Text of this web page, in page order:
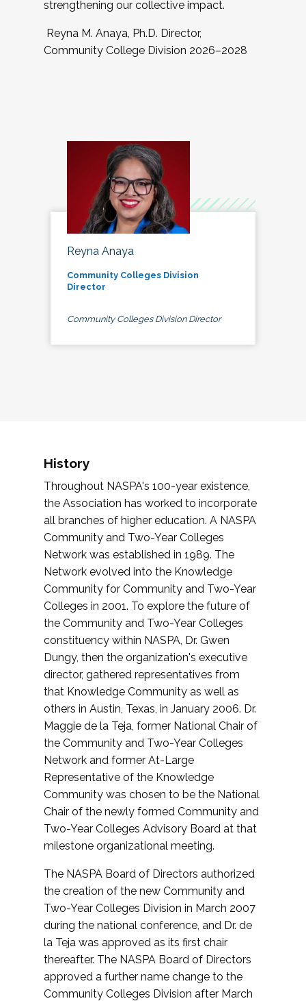
strengthening our collective impact.
Reyna M. Anaya, Ph.D. Director,
Community College Division 2026–2028
Reyna Anaya
Community Colleges Division
Director
Community Colleges Division Director
History
Throughout NASPA's 100-year existence,
the Association has worked to incorporate
all branches of higher education. A NASPA
Community and Two-Year Colleges
Network was established in 1989. The
Network evolved into the Knowledge
Community for Community and Two-Year
Colleges in 2001. To explore the future of
the Community and Two-Year Colleges
constituency within NASPA, Dr. Gwen
Dungy, then the organization's executive
director, gathered representatives from
that Knowledge Community as well as
others in Austin, Texas, in January 2006. Dr.
Maggie de la Teja, former National Chair of
the Community and Two-Year Colleges
Network and former At-Large
Representative of the Knowledge
Community was chosen to be the National
Chair of the newly formed Community and
Two-Year Colleges Advisory Board at that
milestone organizational meeting.
The NASPA Board of Directors authorized
the creation of the new Community and
Two-Year Colleges Division in March 2007
during the national conference, and Dr. de
la Teja was approved as its first chair
thereafter. The NASPA Board of Directors
approved a further name change to the
Community Colleges Division after March